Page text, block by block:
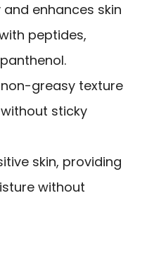
enhances skin
peptides,
greasy texture
sticky
skin, providing
without